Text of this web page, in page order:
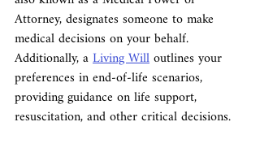
Attorney, designates someone to make
medical decisions on your behalf.
Additionally, a Living Will outlines your
preferences in end-of-life scenarios,
providing guidance on life support,
resuscitation, and other critical decisions.